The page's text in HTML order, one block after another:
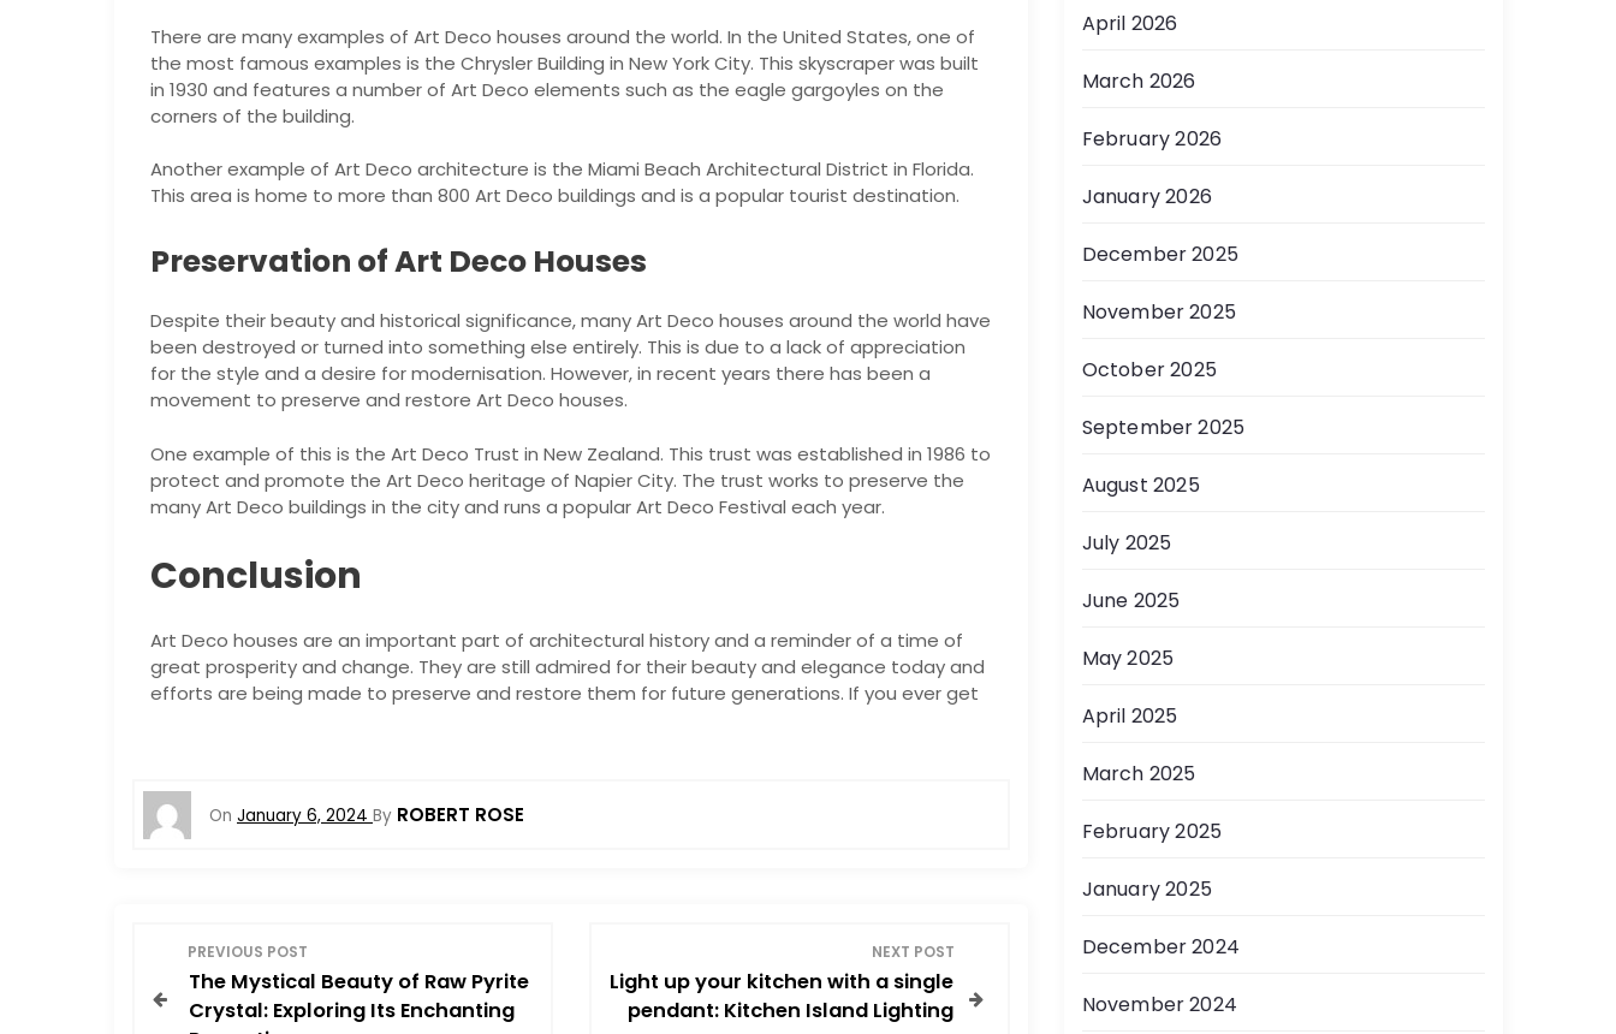
There are many examples of Art Deco houses around the world. In the United States, one of
the most famous examples is the Chrysler Building in New York City. This skyscraper was built
in 1930 and features a number of Art Deco elements such as the eagle gargoyles on the
corners of the building.
Another example of Art Deco architecture is the Miami Beach Architectural District in Florida.
This area is home to more than 800 Art Deco buildings and is a popular tourist destination.
Preservation of Art Deco Houses
Despite their beauty and historical significance, many Art Deco houses around the world have
been destroyed or turned into something else entirely. This is due to a lack of appreciation
for the style and a desire for modernisation. However, in recent years there has been a
movement to preserve and restore Art Deco houses.
One example of this is the Art Deco Trust in New Zealand. This trust was established in 1986 to
protect and promote the Art Deco heritage of Napier City. The trust works to preserve the
many Art Deco buildings in the city and runs a popular Art Deco Festival each year.
Conclusion
Art Deco houses are an important part of architectural history and a reminder of a time of
great prosperity and change. They are still admired for their beauty and elegance today and
efforts are being made to preserve and restore them for future generations. If you ever get
On January 6, 2024 By ROBERT ROSE
o
PREVIOUS POST
The Mystical Beauty of Raw Pyrite
Crystal: Exploring Its Enchanting
NEXT POST
Light up your kitchen with a single
pendant: Kitchen Island Lighting
April 2026
March 2026
February 2026
January 2026
December 2025
November 2025
October 2025
September 2025
August 2025
July 2025
June 2025
May 2025
April 2025
March 2025
February 2025
January 2025
December 2024
November 2024